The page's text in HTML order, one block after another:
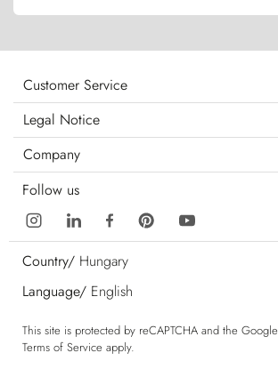
Customer Service
Legal Notice
Company
Follow us
Country/ Hungary
Language/ English
This site is protected by reCAPTCHA and the Google
Terms of Service apply.